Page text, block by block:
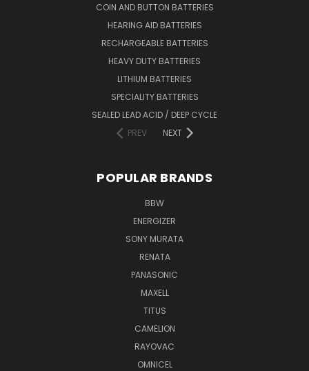
COIN AND BUTTON BATTERIES
HEARING AID BATTERIES
RECHARGEABLE BATTERIES
HEAVY DUTY BATTERIES
LITHIUM BATTERIES
SPECIALITY BATTERIES
SEALED LEAD ACID / DEEP CYCLE
PREV
NEXT
POPULAR BRANDS
BBW
ENERGIZER
SONY MURATA
RENATA
PANASONIC
MAXELL
TITUS
CAMELION
RAYOVAC
OMNICEL